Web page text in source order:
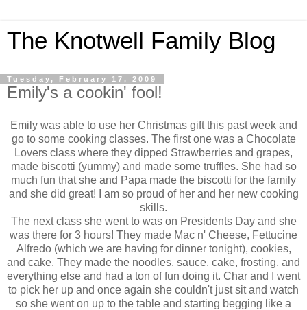
The Knotwell Family Blog
Tuesday, February 17, 2009
Emily's a cookin' fool!
Emily was able to use her Christmas gift this past week and
go to some cooking classes. The first one was a Chocolate
Lovers class where they dipped Strawberries and grapes,
made biscotti (yummy) and made some truffles. She had so
much fun that she and Papa made the biscotti for the family
and she did great! I am so proud of her and her new cooking
skills.
The next class she went to was on Presidents Day and she
was there for 3 hours! They made Mac n' Cheese, Fettucine
Alfredo (which we are having for dinner tonight), cookies,
and cake. They made the noodles, sauce, cake, frosting, and
everything else and had a ton of fun doing it. Char and I went
to pick her up and once again she couldn't just sit and watch
so she went on up to the table and starting begging like a